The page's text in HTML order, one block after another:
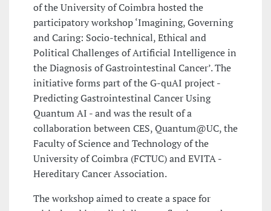
of the University of Coimbra hosted the
participatory workshop ‘Imagining, Governing
and Caring: Socio-technical, Ethical and
Political Challenges of Artificial Intelligence in
the Diagnosis of Gastrointestinal Cancer’. The
initiative forms part of the G-quAI project -
Predicting Gastrointestinal Cancer Using
Quantum AI - and was the result of a
collaboration between CES, Quantum@UC, the
Faculty of Science and Technology of the
University of Coimbra (FCTUC) and EVITA -
Hereditary Cancer Association.
The workshop aimed to create a space for